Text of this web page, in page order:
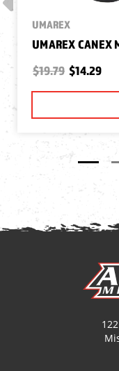
UMAREX
UMAREX CANEX
$19.79 $14.29